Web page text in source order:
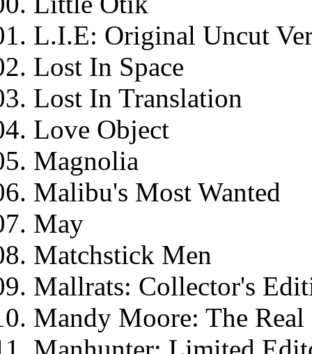
L.I.E: Original Uncut
Lost In Space
Lost In Translation
Love Object
Magnolia
Malibu's Most Wanted
May
Matchstick Men
Mallrats: Collector's
Mandy Moore: The